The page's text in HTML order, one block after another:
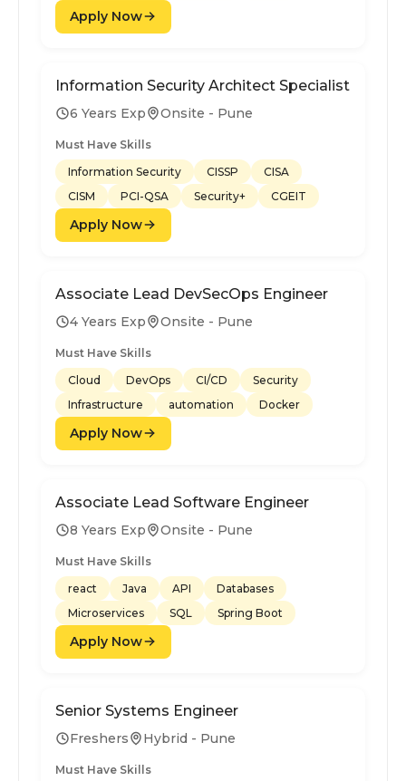
Apply Now
Information Security Architect Specialist
6 Years Exp Onsite - Pune
Must Have Skills
Information Security
CISSP
CISA
CISM
PCI-QSA Security+ CGEIT
Apply Now
Associate Lead DevSecOps Engineer
4 Years Exp Onsite - Pune
Must Have Skills
Cloud
DevOps CI/CD
Security
Infrastructure
automation Docker
Apply Now
Associate Lead Software Engineer
8 Years Exp Onsite - Pune
Must Have Skills
react
Java API
Databases
Microservices
SQL Spring Boot
Apply Now
Senior Systems Engineer
Freshers Hybrid - Pune
Must Have Skills